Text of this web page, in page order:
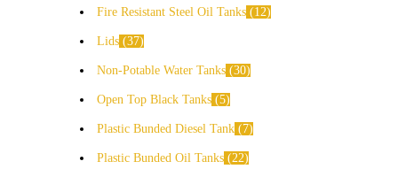
Fire Resistant Steel Oil Tanks 12
Lids 37
Non-Potable Water Tanks 30
Open Top Black Tanks 5
Plastic Bunded Diesel Tank 7
Plastic Bunded Oil Tanks 22